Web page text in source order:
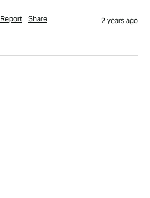
Report Share 2 years ago